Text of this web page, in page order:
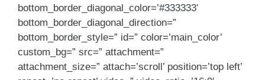
bottom_border_diagonal_color=’#333333′
bottom_border_diagonal_direction=”
bottom_border_style=” id=” color=’main_color’
custom_bg=” src=” attachment=”
attachment_size=” attach=’scroll’ position=’top left’